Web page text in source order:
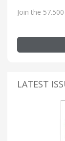
Join the
LATEST